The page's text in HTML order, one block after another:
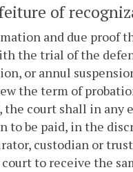
of
and due proof
the trial of the
or annul
the term of
court shall in any
to be paid, in the
custodian or
to receive the